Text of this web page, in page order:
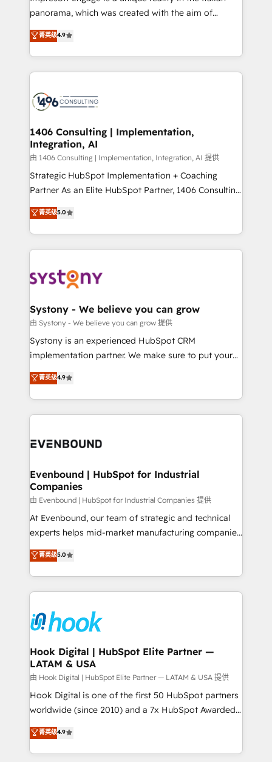
計・導線設計・テンプレート設計をContent Hubで一体
提供。 ▸ 既存CRM・MAからの移行支援：Salesforce・
Marketo・Pardot等からの移行、カスタム設計、履歴
ンツとサイト構造を最適化。 🏆 なぜ100incを選ぶの
か？ ✓ HubSpot Eliteパートナー認定 ✓ HubSpotアワ
ード受賞・HUGリーダー ✓ ISO27001:2022 /
HubSpot大百科 出版 CRM・AI活用に関するご相談、現
状整理の壁打ちなど、構想段階からお気軽にお問い合わ
せください。
panorama, which was created with the aim of
putting Customer Experience at the center by
creating digital environments capable of integrating
people, processes and data. We offer the best
digital solutions on the market, ranging from CRM
marketing automation to online and offline sales
allowing companies to optimize processes and meet
the needs of the customer. We are part of Impresoft
Group, a group of specialized and complementary
companies that divide their offer into 4
Competence Centers: Smart Manufacturing,
The synergies generated by these integrations,
together with the combination of talents, skills,
to accompany companies on their digital
transformation journey.
菁英级4.9
1406 Consulting | Implementation,
Integration, AI
由 1406 Consulting | Implementation, Integration, AI 提供
Strategic HubSpot Implementation + Coaching
Partner As an Elite HubSpot Partner, 1406 Consulting
helps mid-market revenue teams transform how
they sell, market, and serve. We don't just build your
HubSpot—we teach your team to own it, then stay
to help you keep winning. What We Do ⚙️ CRM
Data & Content 📈 Sales & Marketing Alignment +
Agent Creation 🔄 Custom Integrations & Data
Migration Why 1406 We become part of your team.
Your team learns while we build. We fix what others
broke. Built for mid-market reality—practical
constraints. By the Numbers 🏆 Top 1% of all
HubSpot partners 🔄 Top 5% globally in client
and sales ops at mid-market companies ready to
菁英级5.0
Systony - We believe you can grow
由 Systony - We believe you can grow 提供
Systony is an experienced HubSpot CRM
implementation partner. We make sure to put your
organization's needs and goals first and think along
with your organization. We are only satisfied once
you are too. Why Systony? - 20+ years of
experience with CRM, Marketing, Sales & Service
Own back-end developers - Complex data
View, SuperOffice) - Custom integrations (e.g. MS
Business Central, Navision, AX, SAP, Exact, AFAS) We
focus on growing B2B companies in the SME sector
such as manufacturing, SaaS, business services and
wholesaler companies. As an experienced HubSpot
That's why we have developed a step-by-step
implementation process that focuses on user
strive for optimal customer processes and
experiences. Systony – We believe you can grow!
菁英级4.9
Evenbound | HubSpot for Industrial
Companies
由 Evenbound | HubSpot for Industrial Companies 提供
At Evenbound, our team of strategic and technical
experts helps mid-market manufacturing companies
achieve real growth. We specialize in delivering
tailored solutions that drive results by leveraging
HubSpot’s platform and data to fuel success.
Technical Solutions: - HubSpot Technical Consulting -
Onboarding - Data Migration & Integrations -
Technical Audit & Optimization Strategic Solutions: -
Revenue Operations - Inbound Marketing -
Outbound Marketing - HubSpot CMS Website
Design & Development We empower our clients to
reach their full potential by providing transparent,
relationship-driven support. With over 300 HubSpot
technical know-how and strategic guidance you
need to succeed.
菁英级5.0
Hook Digital | HubSpot Elite Partner —
LATAM & USA
由 Hook Digital | HubSpot Elite Partner — LATAM & USA 提供
Hook Digital is one of the first 50 HubSpot partners
worldwide (since 2010) and a 7x HubSpot Awarded
Elite Partner. With 500+ projects across the U.S.,
Brazil, and LATAM, we combine global expertise with
regional experience. Today, we are Brazil’s largest
菁英级4.9